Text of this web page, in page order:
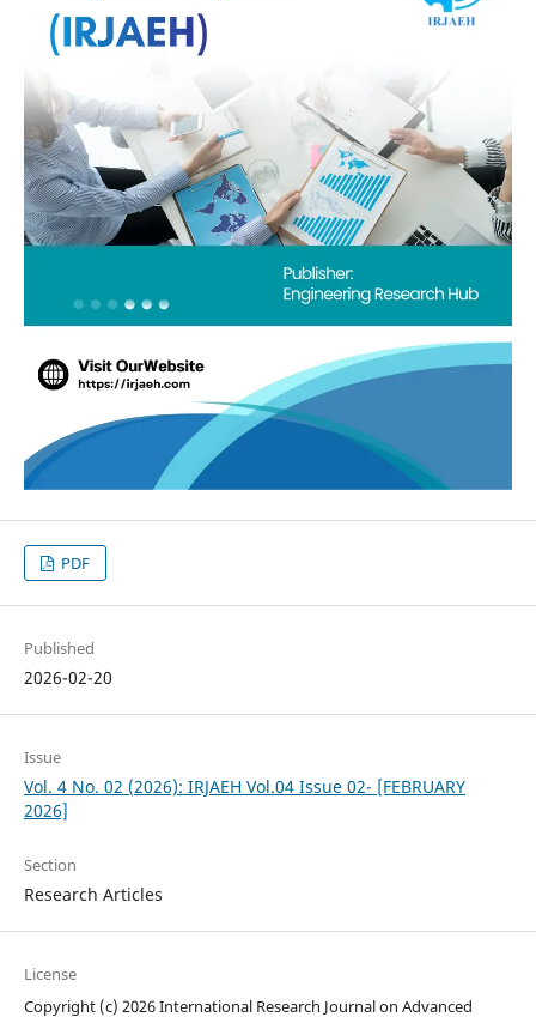
PDF
Published
2026-02-20
Issue
Vol. 4 No. 02 (2026): IRJAEH Vol.04 Issue 02- [FEBRUARY
2026]
Section
Research Articles
License
Copyright (c) 2026 International Research Journal on Advanced